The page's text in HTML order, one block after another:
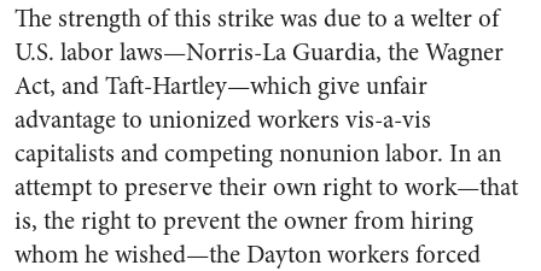
The strength of this strike was due to a welter of
U.S. labor laws—Norris-La Guardia, the Wagner
Act, and Taft-Hartley—which give unfair
advantage to unionized workers vis-a-vis
capitalists and competing nonunion labor. In an
attempt to preserve their own right to work—that
is, the right to prevent the owner from hiring
whom he wished—the Dayton workers forced